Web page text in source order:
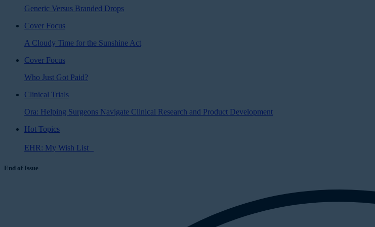
Generic Versus Branded Drops
Cover Focus
A Cloudy Time for the Sunshine Act
Cover Focus
Who Just Got Paid?
Clinical Trials
Ora: Helping Surgeons Navigate Clinical Research and Product Development
Hot Topics
EHR: My Wish List
End of Issue